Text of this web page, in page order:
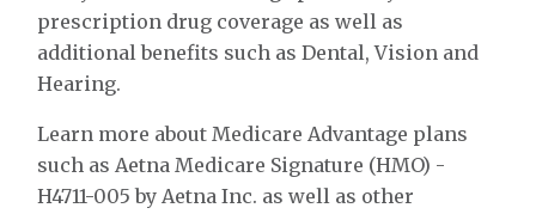
prescription drug coverage as well as
additional benefits such as Dental, Vision and
Hearing.
Learn more about Medicare Advantage plans
such as Aetna Medicare Signature (HMO) -
H4711-005 by Aetna Inc. as well as other